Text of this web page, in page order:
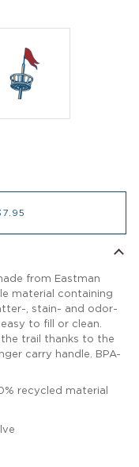
from Eastman
material containing
, stain- and odor-
to fill or clean.
trail thanks to the
carry handle. BPA-
recycled material